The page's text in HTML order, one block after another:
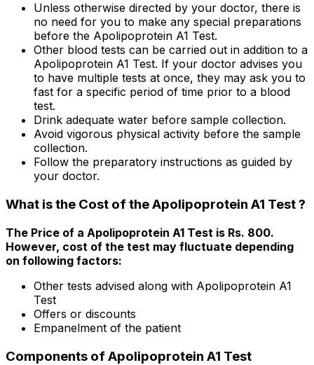
Unless otherwise directed by your doctor, there is
no need for you to make any special preparations
before the Apolipoprotein A1 Test.
Other blood tests can be carried out in addition to a
Apolipoprotein A1 Test. If your doctor advises you
to have multiple tests at once, they may ask you to
fast for a specific period of time prior to a blood
test.
Drink adequate water before sample collection.
Avoid vigorous physical activity before the sample
collection.
Follow the preparatory instructions as guided by
your doctor.
What is the Cost of the Apolipoprotein A1 Test ?
The Price of a Apolipoprotein A1 Test is Rs. ₹800.
However, cost of the test may fluctuate depending
on following factors:
Other tests advised along with Apolipoprotein A1
Test
Offers or discounts
Empanelment of the patient
Components of Apolipoprotein A1 Test